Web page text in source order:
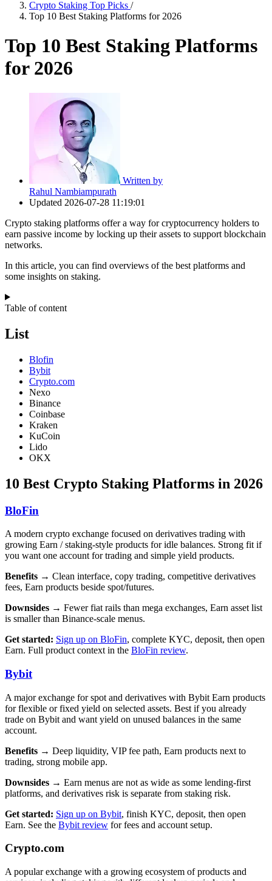
Crypto Staking Top Picks /
Top 10 Best Staking Platforms for 2026
Top 10 Best Staking Platforms
for 2026
Written by
Rahul Nambiampurath
Updated 2026-07-28 11:19:01
Crypto staking platforms offer a way for cryptocurrency holders to
earn passive income by locking up their assets to support blockchain
networks.
In this article, you can find overviews of the best platforms and
some insights on staking.
Table of content
List
Blofin
Bybit
Crypto.com
Nexo
Binance
Coinbase
Kraken
KuCoin
Lido
OKX
10 Best Crypto Staking Platforms in 2026
BloFin
A modern crypto exchange focused on derivatives trading with
growing Earn / staking-style products for idle balances. Strong fit if
you want one account for trading and simple yield products.
Benefits → Clean interface, copy trading, competitive derivatives
fees, Earn products beside spot/futures.
Downsides → Fewer fiat rails than mega exchanges, Earn asset list
is smaller than Binance-scale menus.
Get started: Sign up on BloFin, complete KYC, deposit, then open
Earn. Full product context in the BloFin review.
Bybit
A major exchange for spot and derivatives with Bybit Earn products
for flexible or fixed yield on selected assets. Best if you already
trade on Bybit and want yield on unused balances in the same
account.
Benefits → Deep liquidity, VIP fee path, Earn products next to
trading, strong mobile app.
Downsides → Earn menus are not as wide as some lending-first
platforms, and derivatives risk is separate from staking risk.
Get started: Sign up on Bybit, finish KYC, deposit, then open
Earn. See the Bybit review for fees and account setup.
Crypto.com
A popular exchange with a growing ecosystem of products and